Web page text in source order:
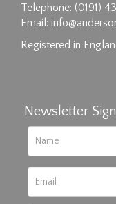
Drag and
click
Telephone: (0191)
Email:
Registered in
Newsletter